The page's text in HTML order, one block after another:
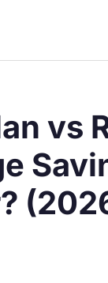
vs